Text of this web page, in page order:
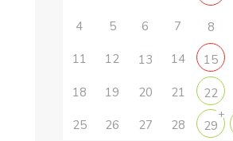
4 5 6 7 8
11 12 13 14 15
18 19 20 21 22
25 26 27 28 29
+